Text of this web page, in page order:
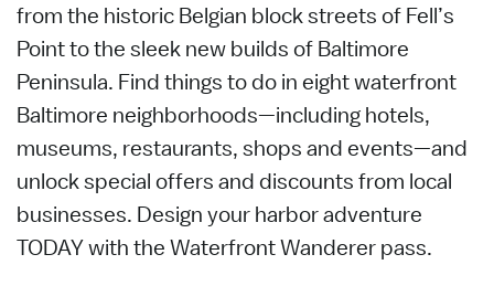
from the historic Belgian block streets of Fell’s
Point to the sleek new builds of Baltimore
Peninsula. Find things to do in eight waterfront
Baltimore neighborhoods—including hotels,
museums, restaurants, shops and events—and
unlock special offers and discounts from local
businesses. Design your harbor adventure
TODAY with the Waterfront Wanderer pass.